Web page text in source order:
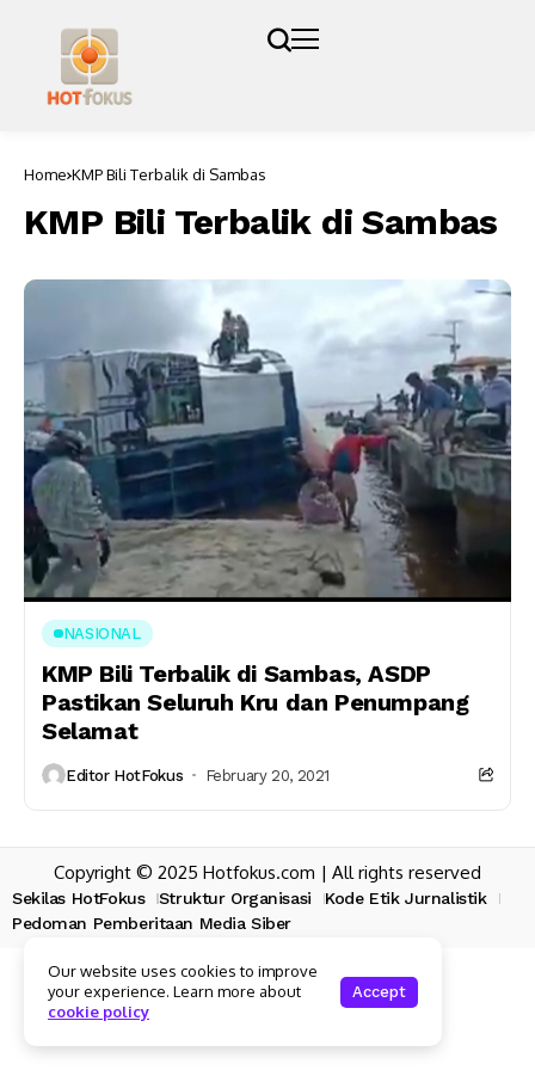
Home KMP Bili Terbalik di Sambas
KMP Bili Terbalik di Sambas
NASIONAL
KMP Bili Terbalik di Sambas, ASDP
Pastikan Seluruh Kru dan Penumpang
Selamat
Editor HotFokus February 20, 2021
Copyright © 2025 Hotfokus.com | All rights reserved
Sekilas HotFokus Struktur Organisasi
Kode Etik Jurnalistik
Pedoman Pemberitaan Media Siber
Our website uses cookies to improve
your experience. Learn more about
cookie policy
Accept